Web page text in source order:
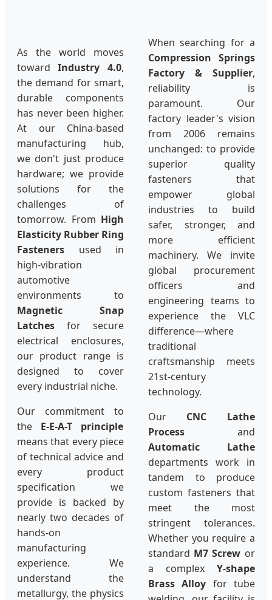
As the world moves
toward Industry 4.0,
the demand for smart,
durable components
has never been higher.
At our China-based
manufacturing hub,
we don't just produce
hardware; we provide
solutions for the
challenges of
tomorrow. From High
Elasticity Rubber Ring
Fasteners used in
high-vibration
automotive
environments to
Magnetic Snap
Latches for secure
electrical enclosures,
our product range is
designed to cover
every industrial niche.
Our commitment to
the E-E-A-T principle
means that every piece
of technical advice and
every product
specification we
provide is backed by
nearly two decades of
hands-on
manufacturing
experience. We
understand the
metallurgy, the physics
When searching for a
Compression Springs
Factory & Supplier,
reliability is
paramount. Our
factory leader's vision
from 2006 remains
unchanged: to provide
superior quality
fasteners that
empower global
industries to build
safer, stronger, and
more efficient
machinery. We invite
global procurement
officers and
engineering teams to
experience the VLC
difference—where
traditional
craftsmanship meets
21st-century
technology.
Our CNC Lathe
Process and
Automatic Lathe
departments work in
tandem to produce
custom fasteners that
meet the most
stringent tolerances.
Whether you require a
standard M7 Screw or
a complex Y-shape
Brass Alloy for tube